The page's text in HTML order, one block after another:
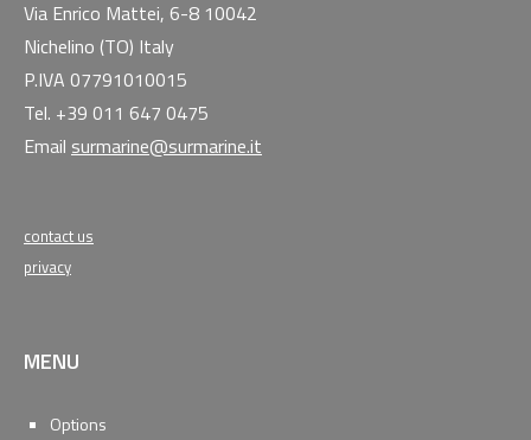
Via Enrico Mattei, 6-8 10042
Nichelino (TO) Italy
P.IVA 07791010015
Tel. +39 011 647 0475
Email surmarine@surmarine.it
contact us
privacy
MENU
Options